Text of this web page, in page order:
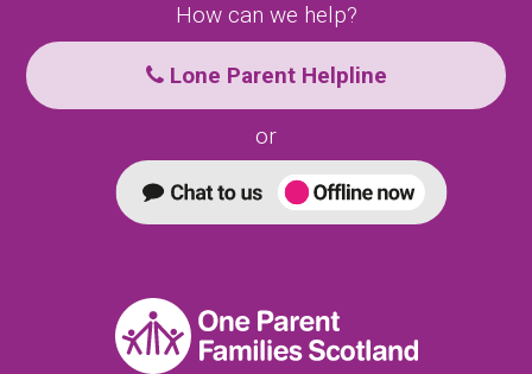
How can we help?
Lone Parent Helpline
or